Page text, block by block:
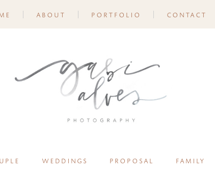
about portfolio contact
weddings proposal family